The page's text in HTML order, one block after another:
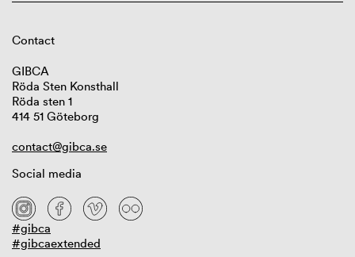
Contact
GIBCA
Röda Sten Konsthall
Röda sten 1
414 51 Göteborg
contact@gibca.se
Social media
#gibca
#gibcaextended